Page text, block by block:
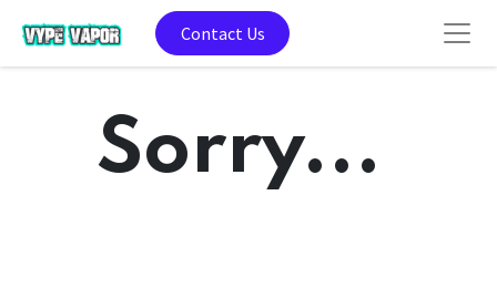
Contact Us
Sorry...